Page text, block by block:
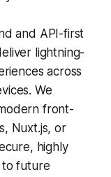
and API-first
lightning-
across
We
front-
Nuxt.js, or
highly
to future